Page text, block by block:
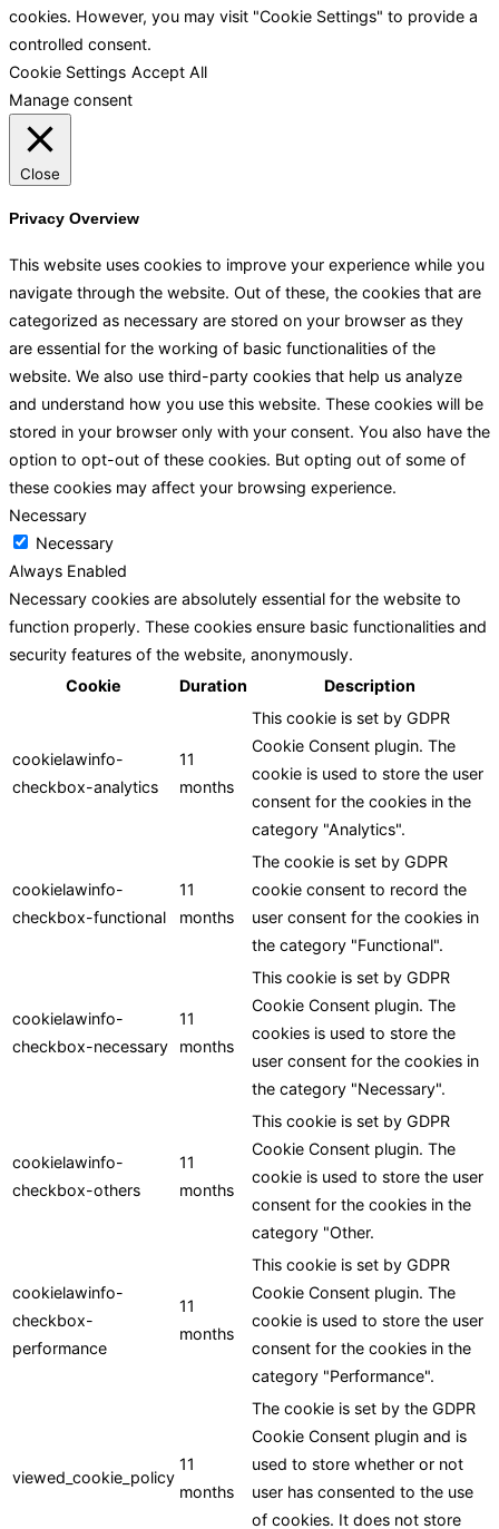
cookies. However, you may visit "Cookie Settings" to provide a
controlled consent.
Cookie Settings Accept All
Manage consent
Close
Privacy Overview
This website uses cookies to improve your experience while you
navigate through the website. Out of these, the cookies that are
categorized as necessary are stored on your browser as they
are essential for the working of basic functionalities of the
website. We also use third-party cookies that help us analyze
and understand how you use this website. These cookies will be
stored in your browser only with your consent. You also have the
option to opt-out of these cookies. But opting out of some of
these cookies may affect your browsing experience.
Necessary
Necessary
Always Enabled
Necessary cookies are absolutely essential for the website to
function properly. These cookies ensure basic functionalities and
security features of the website, anonymously.
Cookie
Duration Description
cookielawinfo-
checkbox-analytics
11
months
This cookie is set by GDPR
Cookie Consent plugin. The
cookie is used to store the user
consent for the cookies in the
category "Analytics".
cookielawinfo-
checkbox-functional
11
months
The cookie is set by GDPR
cookie consent to record the
user consent for the cookies in
the category "Functional".
cookielawinfo-
checkbox-necessary
11
months
This cookie is set by GDPR
Cookie Consent plugin. The
cookies is used to store the
user consent for the cookies in
the category "Necessary".
cookielawinfo-
checkbox-others
11
months
This cookie is set by GDPR
Cookie Consent plugin. The
cookie is used to store the user
consent for the cookies in the
category "Other.
cookielawinfo-
checkbox-
performance
11
months
This cookie is set by GDPR
Cookie Consent plugin. The
cookie is used to store the user
consent for the cookies in the
category "Performance".
viewed_cookie_policy
11
months
The cookie is set by the GDPR
Cookie Consent plugin and is
used to store whether or not
user has consented to the use
of cookies. It does not store